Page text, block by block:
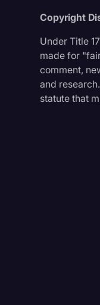
Copyright
Under Title
made for
comment,
and
statute that